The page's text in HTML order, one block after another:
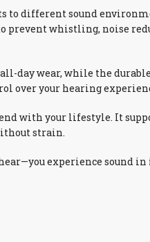
to different sound
whistling, noise
day wear, while the
over your hearing
with your lifestyle. It
strain.
experience